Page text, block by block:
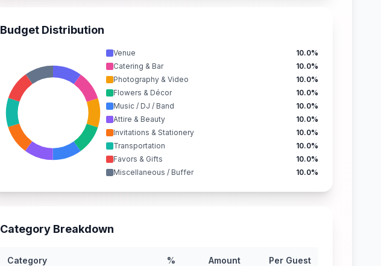
Budget Distribution
Venue
10.0%
Catering & Bar
10.0%
Photography & Video
10.0%
Flowers & Décor
10.0%
Music / DJ / Band
10.0%
Attire & Beauty
10.0%
Invitations & Stationery
10.0%
Transportation
10.0%
Favors & Gifts
10.0%
Miscellaneous / Buffer
10.0%
Category Breakdown
Category % Amount Per Guest